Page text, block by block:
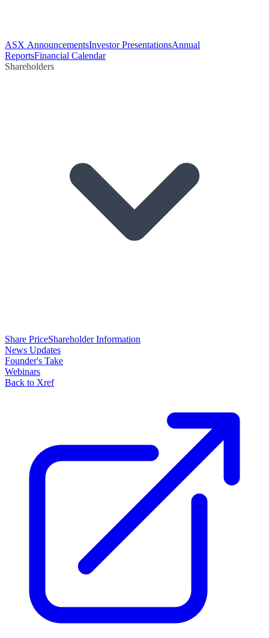
ASX AnnouncementsInvestor PresentationsAnnual
ReportsFinancial Calendar
Shareholders
Share PriceShareholder Information
News Updates
Founder's Take
Webinars
Back to Xref